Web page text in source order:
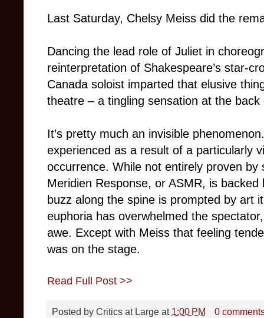
Last Saturday, Chelsy Meiss did the
Dancing the lead role of Juliet in
reinterpretation of Shakespeare’s star-
Canada soloist imparted that elusive
theatre – a tingling sensation at the
It’s pretty much an invisible
experienced as a result of a particularly
occurrence. While not entirely proven by
Meridien Response, or ASMR, is
buzz along the spine is prompted by art
euphoria has overwhelmed the
awe. Except with Meiss that feeling
was on the stage.
Read Full Post >>
Posted by Critics at Large at 1:00 PM
0